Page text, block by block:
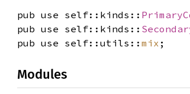
pub use self::kinds::
pub use self::kinds::
pub use self::utils:: mix ;
Modules